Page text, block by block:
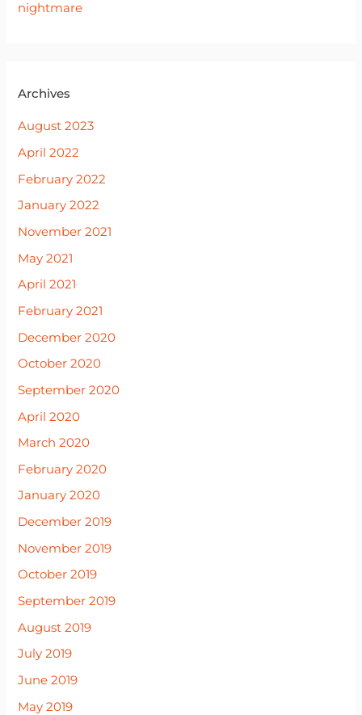
nightmare
Archives
August 2023
April 2022
February 2022
January 2022
November 2021
May 2021
April 2021
February 2021
December 2020
October 2020
September 2020
April 2020
March 2020
February 2020
January 2020
December 2019
November 2019
October 2019
September 2019
August 2019
July 2019
June 2019
May 2019